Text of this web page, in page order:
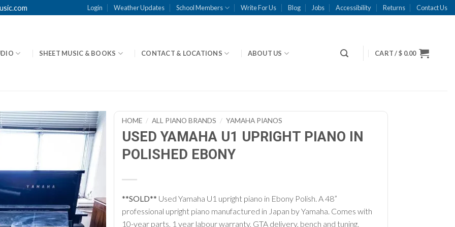
Login Weather Updates School Members Write For Us Blog Jobs Accessibility Returns Contact Us
SHEET MUSIC & BOOKS CONTACT & LOCATIONS ABOUT US CART /$ 0.00
HOME / ALL PIANO BRANDS / YAMAHA PIANOS
USED YAMAHA U1 UPRIGHT PIANO IN
POLISHED EBONY
**SOLD** Used Yamaha U1 upright piano in Ebony Polish. A 48”
professional upright piano manufactured in Japan by Yamaha. Comes with
10-year parts, 1 year labour warranty, GTA delivery, bench and tuning.